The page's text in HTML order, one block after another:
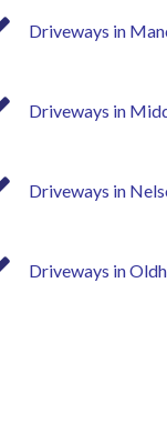
Driveways in
Driveways in
Driveways in
Driveways in